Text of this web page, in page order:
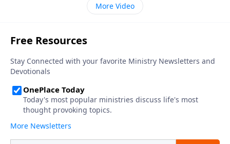
More Video